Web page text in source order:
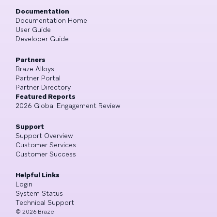
Documentation
Documentation Home
User Guide
Developer Guide
Partners
Braze Alloys
Partner Portal
Partner Directory
Featured Reports
2026 Global Engagement Review
Support
Support Overview
Customer Services
Customer Success
Helpful Links
Login
System Status
Technical Support
© 2026 Braze